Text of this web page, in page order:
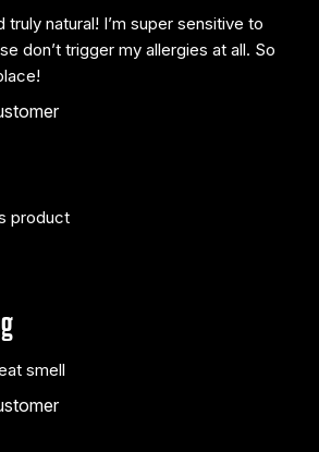
truly natural! I’m super sensitive to
don’t trigger my allergies at all. So
product
smell